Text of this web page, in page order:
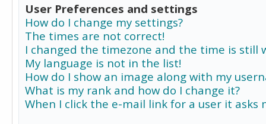
User Preferences and settings
How do I change my settings?
The times are not correct!
I changed the timezone and the time is still
My language is not in the list!
How do I show an image along with my
What is my rank and how do I change it?
When I click the e-mail link for a user it asks